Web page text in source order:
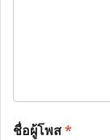
ชื่อผู้โพส*